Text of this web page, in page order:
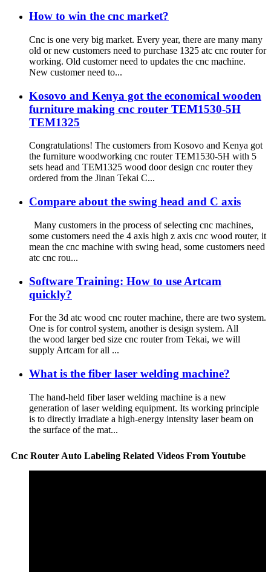
How to win the cnc market?
Cnc is one very big market. Every year, there are many many
old or new customers need to purchase 1325 atc cnc router for
working. Old customer need to updates the cnc machine.
New customer need to...
Kosovo and Kenya got the economical wooden
furniture making cnc router TEM1530-5H
TEM1325
Congratulations! The customers from Kosovo and Kenya got
the furniture woodworking cnc router TEM1530-5H with 5
sets head and TEM1325 wood door design cnc router they
ordered from the Jinan Tekai C...
Compare about the swing head and C axis
Many customers in the process of selecting cnc machines,
some customers need the 4 axis high z axis cnc wood router, it
mean the cnc machine with swing head, some customers need
atc cnc rou...
Software Training: How to use Artcam
quickly?
For the 3d atc wood cnc router machine, there are two system.
One is for control system, another is design system. All
the wood larger bed size cnc router from Tekai, we will
supply Artcam for all ...
What is the fiber laser welding machine?
The hand-held fiber laser welding machine is a new
generation of laser welding equipment. Its working principle
is to directly irradiate a high-energy intensity laser beam on
the surface of the mat...
Cnc Router Auto Labeling Related Videos From Youtube